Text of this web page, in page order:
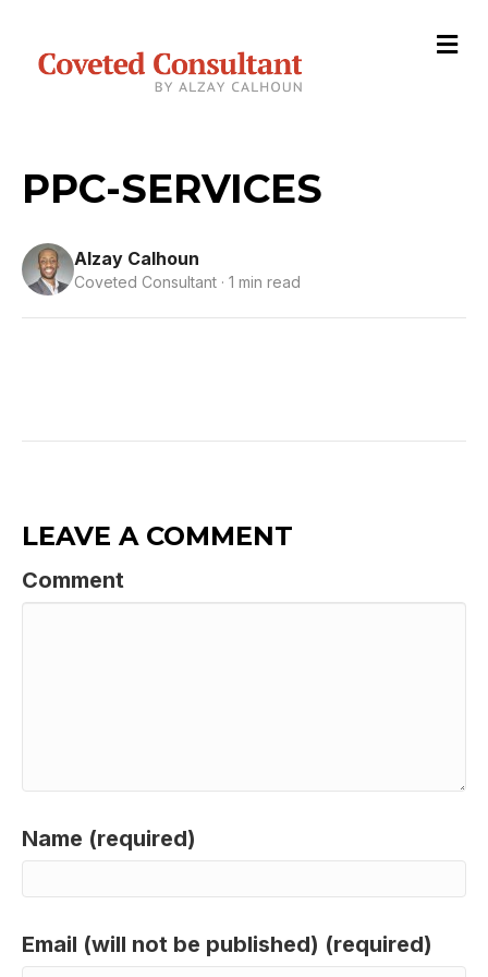
M
e
PPC-SERVICES
Alzay Calhoun
Coveted Consultant · 1 min read
LEAVE A COMMENT
Comment
Name (required)
Email (will not be published) (required)